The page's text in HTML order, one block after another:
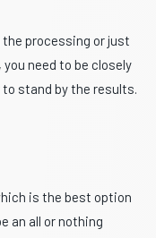
the processing or just
need to be closely
stand by the results.
is the best option
an all or nothing